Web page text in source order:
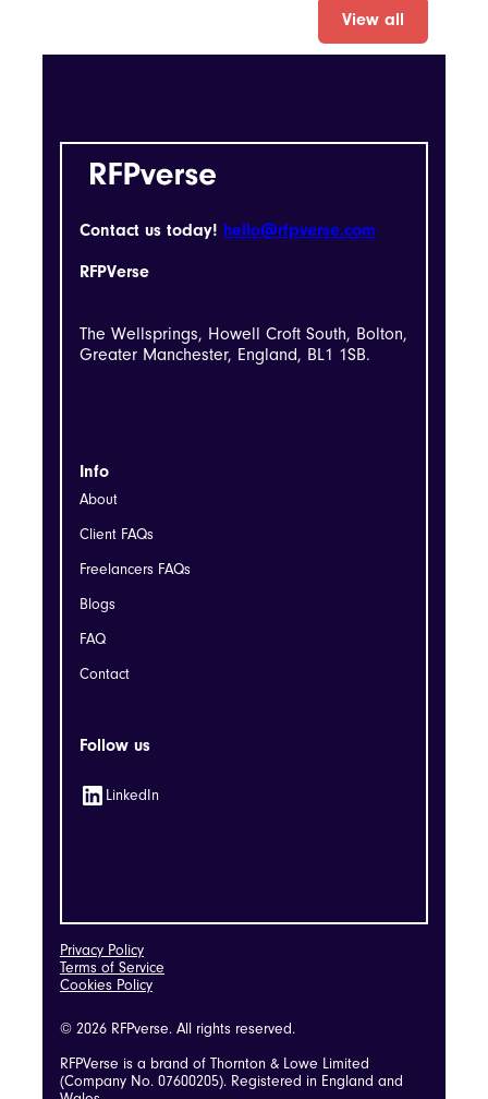
View all
Contact us today! hello@rfpverse.com
RFPVerse
The Wellsprings, Howell Croft South, Bolton,
Greater Manchester, England, BL1 1SB.
Info
About
Client FAQs
Freelancers FAQs
Blogs
FAQ
Contact
Follow us
LinkedIn
© 2026 RFPverse. All rights reserved.
RFPVerse is a brand of Thornton & Lowe Limited
(Company No. 07600205). Registered in England and
Privacy Policy
Terms of Service
Cookies Policy